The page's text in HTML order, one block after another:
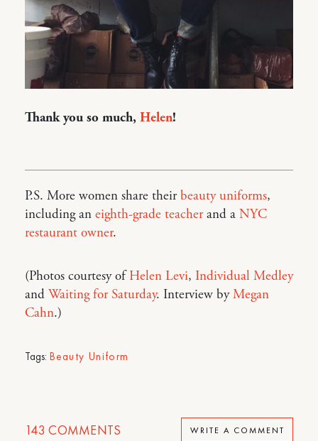
Thank you so much, Helen!
P.S. More women share theirbeauty uniforms,
including an eighth-grade teacherand a NYC
restaurant owner.
(Photos courtesy ofHelen Levi, Individual Medley
and Waiting for Saturday. Interview byMegan
Cahn.)
Tags: Beauty Uniform
143 COMMENTS WRITE A COMMENT